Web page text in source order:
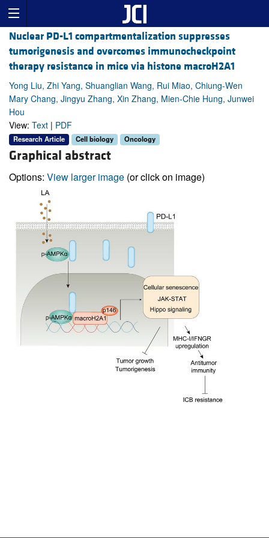
Nuclear PD-L1 compartmentalization suppresses
tumorigenesis and overcomes immunocheckpoint
therapy resistance in mice via histone macroH2A1
Yong Liu, Zhi Yang, Shuanglian Wang, Rui Miao, Chiung-Wen
Mary Chang, Jingyu Zhang, Xin Zhang, Mien-Chie Hung, Junwei
Hou
View: Text | PDF
Research Article Cell biology Oncology
Graphical abstract
Options: View larger image (or click on image)